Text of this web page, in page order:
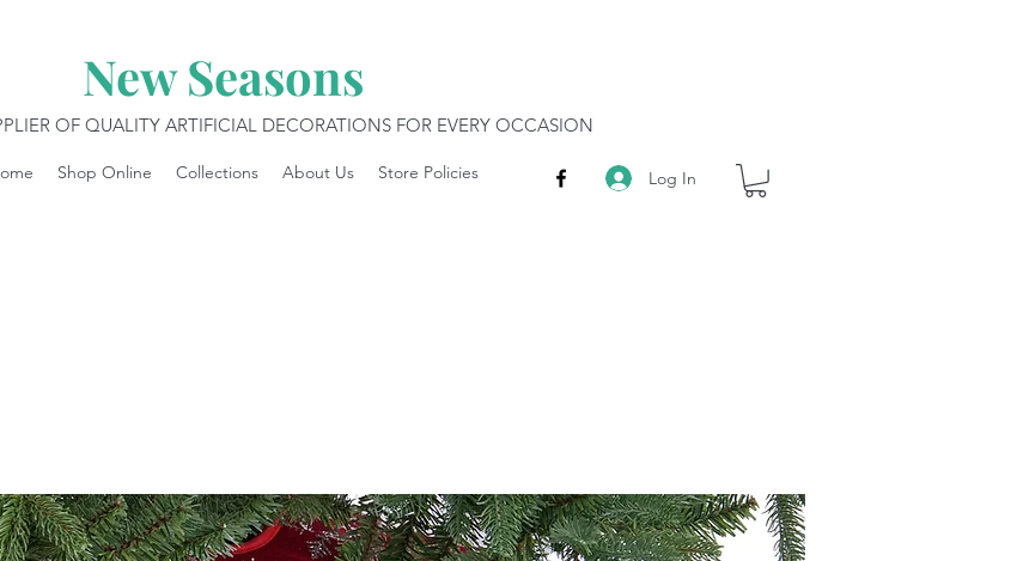
New Seasons
OF QUALITY ARTIFICIAL DECORATIONS FOR EVERY OCCASION
Log In
Shop Online Collections About Us Store Policies